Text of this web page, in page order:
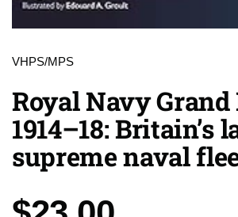
VHPS/MPS
Royal Navy Grand
1914–18: Britain’s
supreme naval